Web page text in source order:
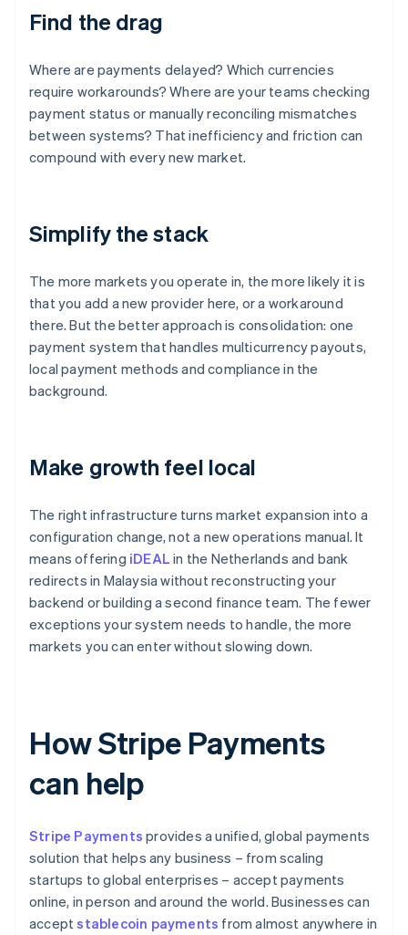
Find the drag
Where are payments delayed? Which currencies
require workarounds? Where are your teams checking
payment status or manually reconciling mismatches
between systems? That inefficiency and friction can
compound with every new market.
Simplify the stack
The more markets you operate in, the more likely it is
that you add a new provider here, or a workaround
there. But the better approach is consolidation: one
payment system that handles multicurrency payouts,
local payment methods and compliance in the
background.
Make growth feel local
The right infrastructure turns market expansion into a
configuration change, not a new operations manual. It
means offering iDEAL in the Netherlands and bank
redirects in Malaysia without reconstructing your
backend or building a second finance team. The fewer
exceptions your system needs to handle, the more
markets you can enter without slowing down.
How Stripe Payments
can help
Stripe Payments provides a unified, global payments
solution that helps any business – from scaling
startups to global enterprises – accept payments
online, in person and around the world. Businesses can
acceptstablecoin payments from almost anywhere in